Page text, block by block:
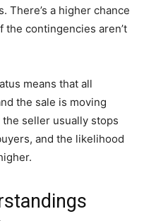
There’s a higher chance
contingencies aren’t
means that all
the sale is moving
seller usually stops
and the likelihood